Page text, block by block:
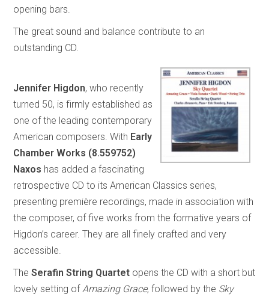
opening bars.
The great sound and balance contribute to an
outstanding CD.
Jennifer Higdon, who recently
turned 50, is firmly established as
one of the leading contemporary
American composers. With Early
Chamber Works (8.559752)
Naxos has added a fascinating
retrospective CD to its American Classics series,
presenting première recordings, made in association with
the composer, of five works from the formative years of
Higdon’s career. They are all finely crafted and very
accessible.
TheSerafin String Quartet opens the CD with a short but
lovely setting ofAmazing Grace, followed by the Sky